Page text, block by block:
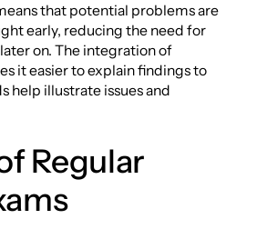
that potential problems are
early, reducing the need for
on. The integration of
it easier to explain findings to
help illustrate issues and
Regular